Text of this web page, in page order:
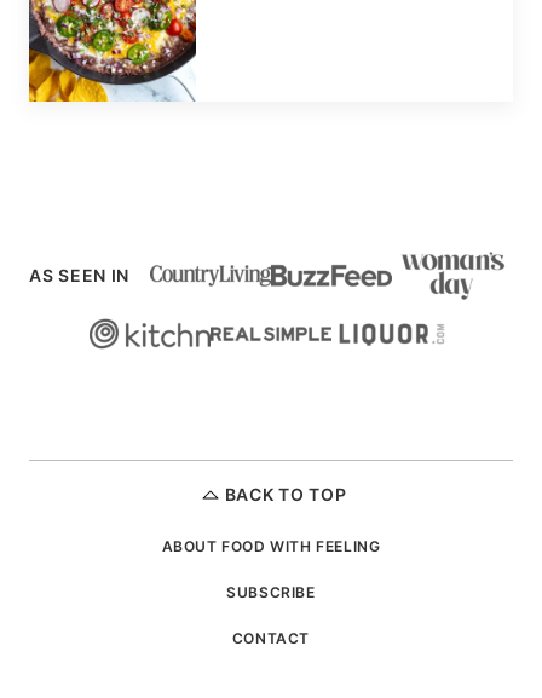
AS SEEN IN
BACK TO TOP
ABOUT FOOD WITH FEELING
SUBSCRIBE
CONTACT